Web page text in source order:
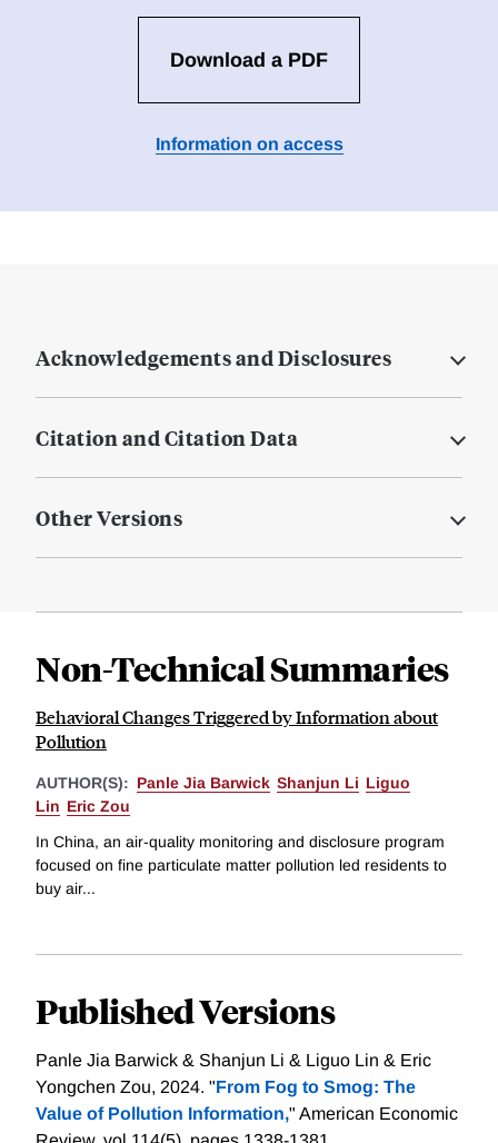
Download a PDF
Information on access
Acknowledgements and Disclosures
Citation and Citation Data
Other Versions
Non-Technical Summaries
Behavioral Changes Triggered by Information about
Pollution
AUTHOR(S): Panle Jia Barwick Shanjun Li Liguo
Lin Eric Zou
In China, an air-quality monitoring and disclosure program
focused on fine particulate matter pollution led residents to
buy air...
Published Versions
Panle Jia Barwick & Shanjun Li & Liguo Lin & Eric
Yongchen Zou, 2024. "From Fog to Smog: The
Value of Pollution Information," American Economic